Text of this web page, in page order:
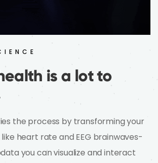
is a lot to
the process by transforming your
heart rate and EEG brainwaves-
you can visualize and interact